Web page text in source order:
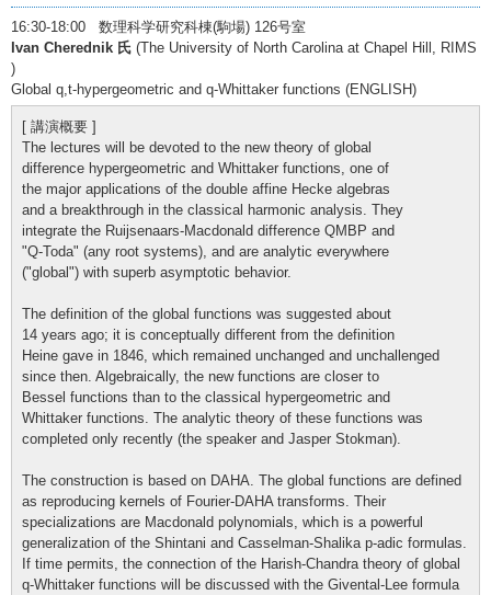
16:30-18:00 数理科学研究科棟(駒場) 126号室
Ivan Cherednik 氏 (The University of North Carolina at Chapel Hill, RIMS
)
Global q,t-hypergeometric and q-Whittaker functions (ENGLISH)
[ 講演概要 ]
The lectures will be devoted to the new theory of global
difference hypergeometric and Whittaker functions, one of
the major applications of the double affine Hecke algebras
and a breakthrough in the classical harmonic analysis. They
integrate the Ruijsenaars-Macdonald difference QMBP and
"Q-Toda" (any root systems), and are analytic everywhere
("global") with superb asymptotic behavior.
The definition of the global functions was suggested about
14 years ago; it is conceptually different from the definition
Heine gave in 1846, which remained unchanged and unchallenged
since then. Algebraically, the new functions are closer to
Bessel functions than to the classical hypergeometric and
Whittaker functions. The analytic theory of these functions was
completed only recently (the speaker and Jasper Stokman).
The construction is based on DAHA. The global functions are defined
as reproducing kernels of Fourier-DAHA transforms. Their
specializations are Macdonald polynomials, which is a powerful
generalization of the Shintani and Casselman-Shalika p-adic formulas.
If time permits, the connection of the Harish-Chandra theory of global
q-Whittaker functions will be discussed with the Givental-Lee formula